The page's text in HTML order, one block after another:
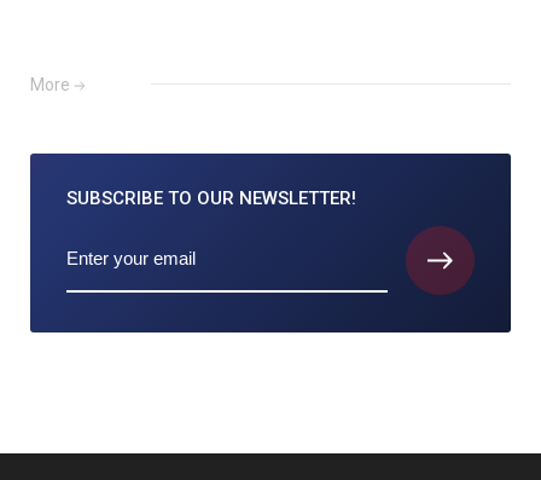
More
SUBSCRIBE TO OUR NEWSLETTER!